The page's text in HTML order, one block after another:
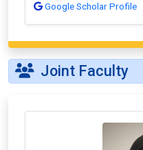
Google Scholar Profile
Joint Faculty